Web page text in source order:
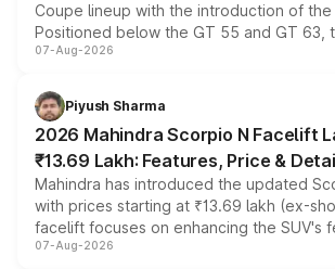
Coupe lineup with the introduction of the
Positioned below the GT 55 and GT 63,
combines dual-motor all-wheel drive, a
more accessible entry point into the
electric performance sedan range.
07-Aug-2026
Piyush Sharma
2026 Mahindra Scorpio N Facelift
₹13.69 Lakh: Features, Price &
Mahindra has introduced the updated
with prices starting at ₹13.69 lakh (ex-
facelift focuses on enhancing the SUV's
panoramic sunroof, larger digital displays,
07-Aug-2026